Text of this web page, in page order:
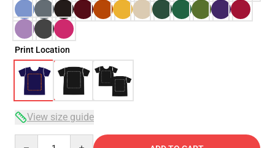
Print Location
View size guide